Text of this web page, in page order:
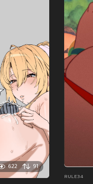
622 91
RULE34